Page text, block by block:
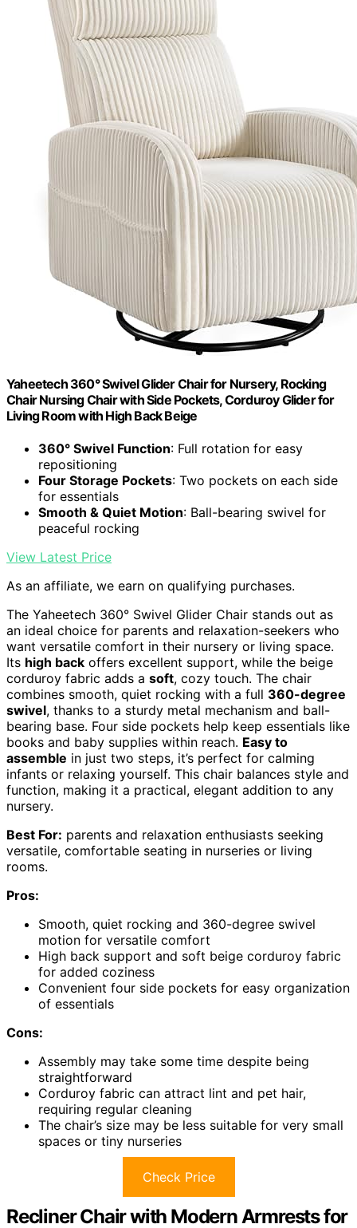
Yaheetech 360° Swivel Glider Chair for Nursery, Rocking
Chair Nursing Chair with Side Pockets, Corduroy Glider for
Living Room with High Back Beige
360° Swivel Function: Full rotation for easy
repositioning
Four Storage Pockets: Two pockets on each side
for essentials
Smooth & Quiet Motion: Ball-bearing swivel for
peaceful rocking
View Latest Price
As an affiliate, we earn on qualifying purchases.
The Yaheetech 360° Swivel Glider Chair stands out as
an ideal choice for parents and relaxation-seekers who
want versatile comfort in their nursery or living space.
Its high back offers excellent support, while the beige
corduroy fabric adds a soft, cozy touch. The chair
combines smooth, quiet rocking with a full 360-degree
swivel, thanks to a sturdy metal mechanism and ball-
bearing base. Four side pockets help keep essentials like
books and baby supplies within reach. Easy to
assemble in just two steps, it’s perfect for calming
infants or relaxing yourself. This chair balances style and
function, making it a practical, elegant addition to any
nursery.
Best For: parents and relaxation enthusiasts seeking
versatile, comfortable seating in nurseries or living
rooms.
Pros:
Smooth, quiet rocking and 360-degree swivel
motion for versatile comfort
High back support and soft beige corduroy fabric
for added coziness
Convenient four side pockets for easy organization
of essentials
Cons:
Assembly may take some time despite being
straightforward
Corduroy fabric can attract lint and pet hair,
requiring regular cleaning
The chair’s size may be less suitable for very small
spaces or tiny nurseries
Check Price
Recliner Chair with Modern Armrests for